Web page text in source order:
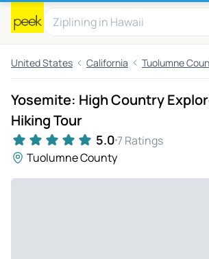
United States California Tuolumne
Yosemite: High Country
Hiking Tour
5.07 Ratings
Tuolumne County